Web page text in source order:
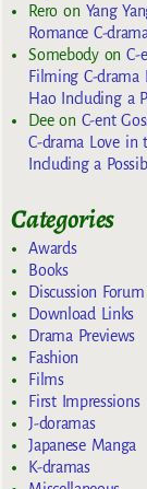
Reroon Yang
Romance C-
SomebodyonC-
Filming C-
Hao Including a
Deeon C-ent
C-drama Love
Including a
Categories
Awards
Books
Discussion Forum
Download Links
Drama Previews
Fashion
Films
First Impressions
J-doramas
Japanese Manga
K-dramas